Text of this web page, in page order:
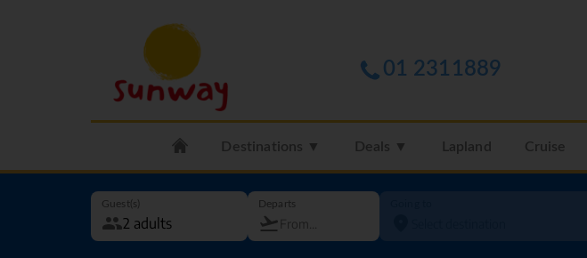
01 2311889
Destinations ▼ Deals ▼ Lapland Cruise
Guest(s) Departs